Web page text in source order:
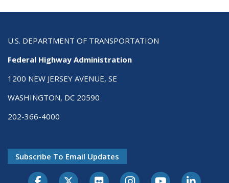
U.S. DEPARTMENT OF TRANSPORTATION
Federal Highway Administration
1200 NEW JERSEY AVENUE, SE
WASHINGTON, DC 20590
202-366-4000
Subscribe To Email Updates